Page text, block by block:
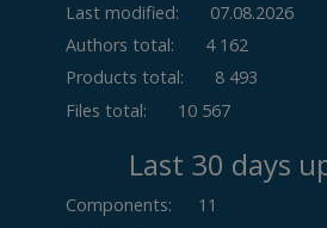
Last modified:
07.08.2026
Authors total:
4 162
Products total:
8 493
Files total:
10 567
Last 30 days
Components:
11